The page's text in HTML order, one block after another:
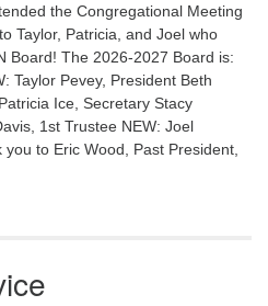
the Congregational Meeting
Taylor, Patricia, and Joel who
Board! The 2026-2027 Board is:
Taylor Pevey, President Beth
Ice, Secretary Stacy
1st Trustee NEW: Joel
to Eric Wood, Past President,